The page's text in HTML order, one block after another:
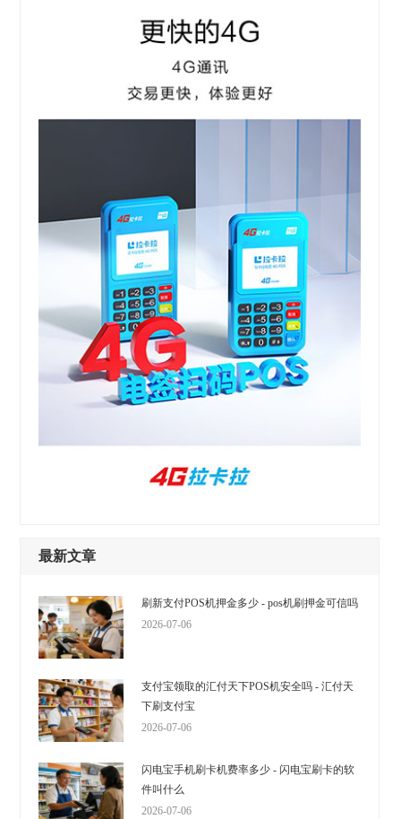
最新文章
刷新支付POS机押金多少 - pos机刷押金可信吗
2026-07-06
支付宝领取的汇付天下POS机安全吗 - 汇付天
下刷支付宝
2026-07-06
闪电宝手机刷卡机费率多少 - 闪电宝刷卡的软
件叫什么
2026-07-06